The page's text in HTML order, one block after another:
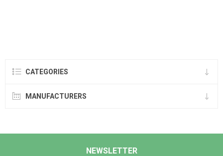
CATEGORIES
MANUFACTURERS
NEWSLETTER